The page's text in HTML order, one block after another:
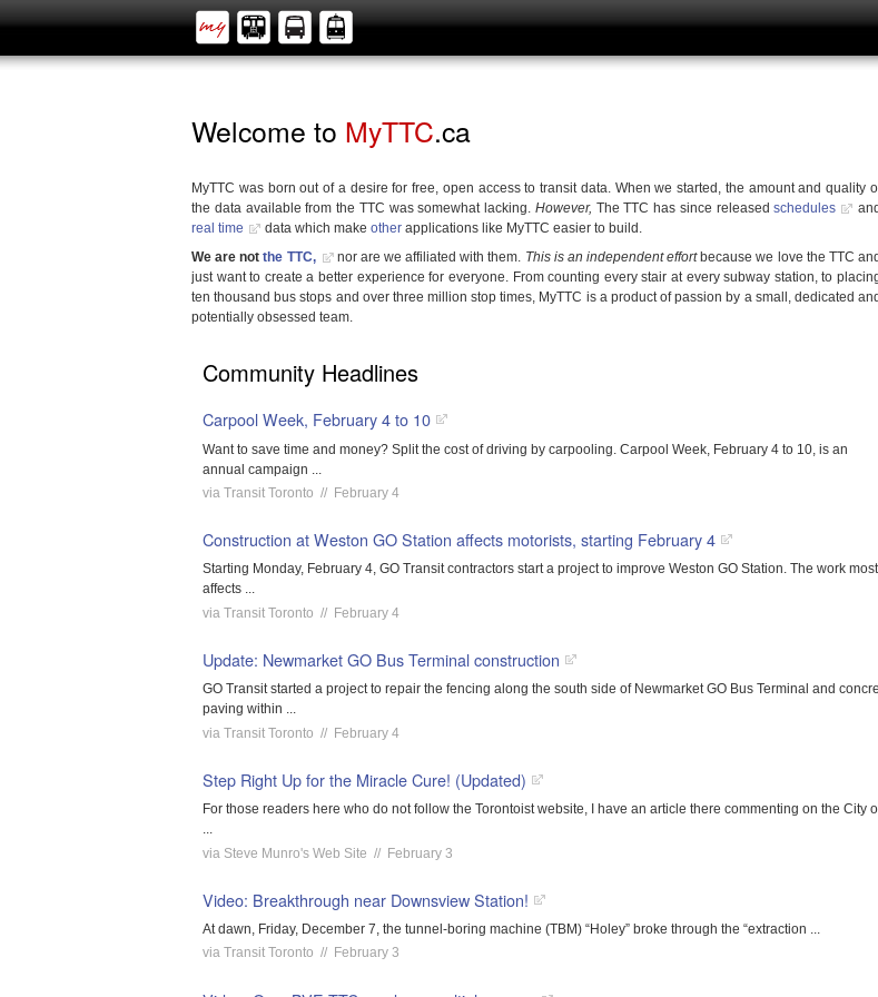
Welcome to MyTTC.ca
MyTTC was born out of a desire for free, open access to transit data. When we started, the amount and quality
the data available from the TTC was somewhat lacking. However, The TTC has since releasedschedules
real time
data which make other applications like MyTTC easier to build.
We are notthe TTC, nor are we affiliated with them. This is an independent effortbecause we love the TTC and
just want to create a better experience for everyone. From counting every stair at every subway station, to
ten thousand bus stops and over three million stop times, MyTTC is a product of passion by a small, dedicated and
potentially obsessed team.
Community Headlines
Carpool Week, February 4 to 10
Want to save time and money? Split the cost of driving by carpooling. Carpool Week, February 4 to 10, is an
annual campaign ...
via Transit Toronto // February 4
Construction at Weston GO Station affects motorists, starting February 4
Starting Monday, February 4, GO Transit contractors start a project to improve Weston GO Station. The work
affects ...
via Transit Toronto // February 4
Update: Newmarket GO Bus Terminal construction
GO Transit started a project to repair the fencing along the south side of Newmarket GO Bus Terminal and
paving within ...
via Transit Toronto // February 4
Step Right Up for the Miracle Cure! (Updated)
For those readers here who do not follow the Torontoist website, I have an article there commenting on the City
...
via Steve Munro's Web Site // February 3
Video: Breakthrough near Downsview Station!
At dawn, Friday, December 7, the tunnel-boring machine (TBM) “Holey” broke through the “extraction ...
via Transit Toronto // February 3